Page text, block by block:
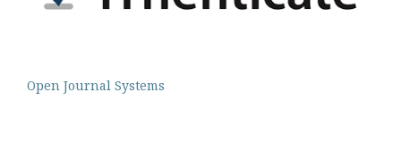
Open Journal Systems